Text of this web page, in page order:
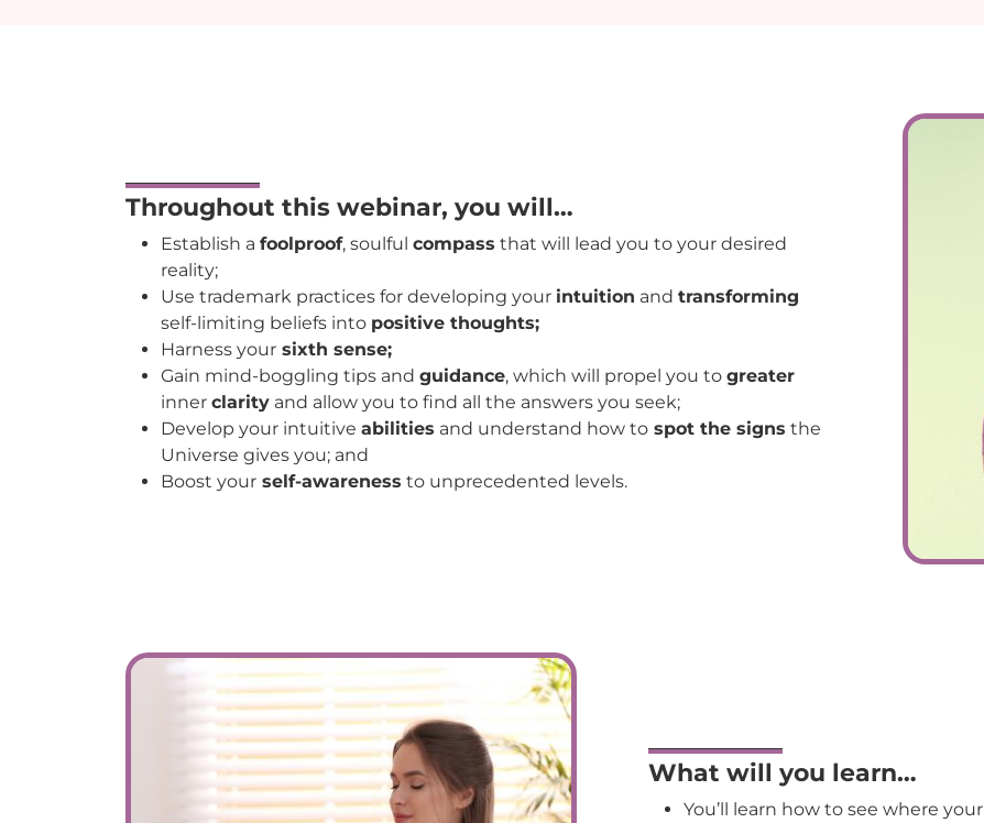
Throughout this webinar, you will…
Establish a foolproof, soulful compass that will lead you to your desired
reality;
Use trademark practices for developing your intuition and transforming
self-limiting beliefs into positive thoughts;
Harness your sixth sense;
Gain mind-boggling tips and guidance, which will propel you to greater
inner clarity and allow you to find all the answers you seek;
Develop your intuitive abilities and understand how to spot the signs the
Universe gives you; and
Boost your self-awareness to unprecedented levels.
What will you learn…
You’ll learn how to see where your